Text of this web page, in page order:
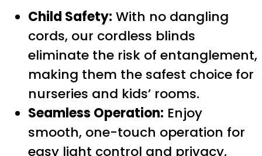
Child Safety: With no dangling
cords, our cordless blinds
eliminate the risk of entanglement,
making them the safest choice for
nurseries and kids’ rooms.
Seamless Operation: Enjoy
smooth, one-touch operation for
easy light control and privacy,